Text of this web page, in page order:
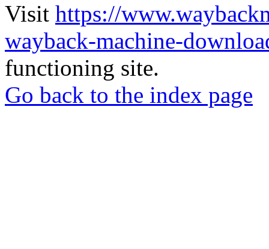
Visit https://
wayback-machine-
functioning site.
Go back to the index page